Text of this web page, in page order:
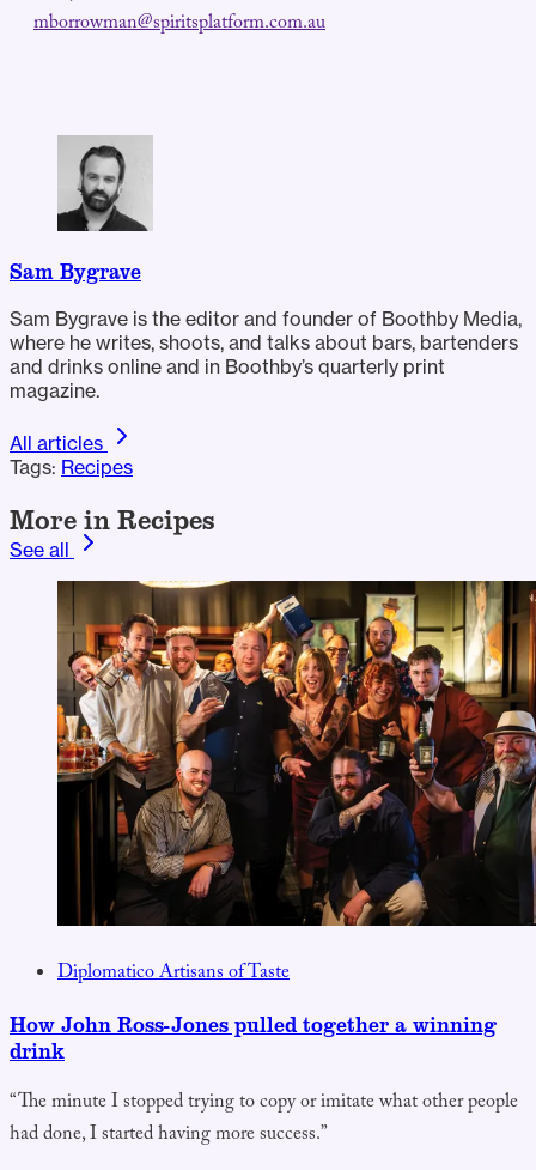
mborrowman@spiritsplatform.com.au
Sam Bygrave
Sam Bygrave is the editor and founder of Boothby Media,
where he writes, shoots, and talks about bars, bartenders
and drinks online and in Boothby’s quarterly print
magazine.
All articles
Tags: Recipes
More in Recipes
See all
Diplomatico Artisans of Taste
How John Ross-Jones pulled together a winning
drink
“The minute I stopped trying to copy or imitate what other people
had done, I started having more success.”